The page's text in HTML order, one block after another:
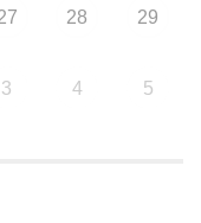
28 29
3 4 5